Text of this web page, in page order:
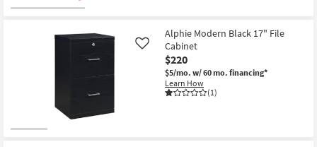
Alphie Modern Black 17" File
Cabinet
$220
$5/mo. w/ 60 mo. financing*
Learn How
(1)
Like